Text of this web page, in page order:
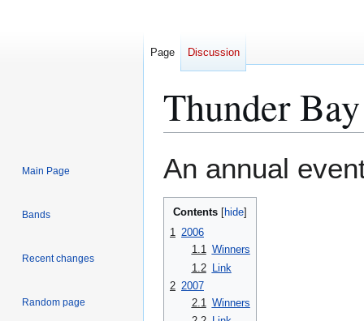
Thunder
to
to
An annual
Contents
1 2006
1.1 Winners
1.2
Link
2 2007
2.1 Winners
Page Discussion
Main Page
Bands
Recent changes
Random page